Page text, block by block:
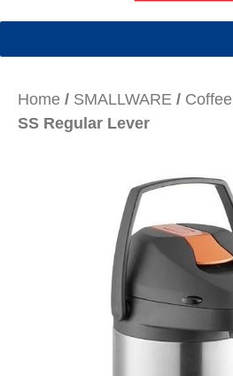
Home / SMALLWARE /
SS Regular Lever